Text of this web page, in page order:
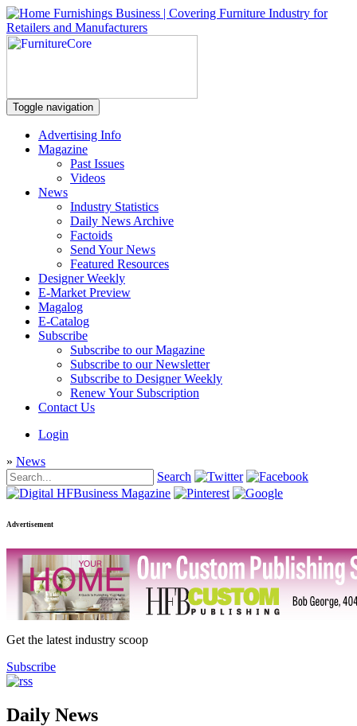
Toggle navigation
Advertising Info
Magazine
Past Issues
Videos
News
Industry Statistics
Daily News Archive
Factoids
Send Your News
Featured Resources
Designer Weekly
E-Market Preview
Magalog
E-Catalog
Subscribe
Subscribe to our Magazine
Subscribe to our Newsletter
Subscribe to Designer Weekly
Renew Your Subscription
Contact Us
Login
» News
Search
Advertisement
Get the latest industry scoop
Subscribe
Daily News